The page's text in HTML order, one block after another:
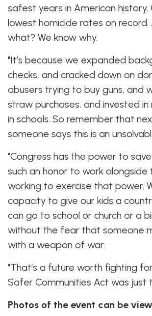
safest years in American
lowest homicide rates on record.
what? We know why.
"It’s because we expanded
checks, and cracked down on
abusers trying to buy guns, and
straw purchases, and invested
in schools. So remember that
someone says this is an
"Congress has the power to save
such an honor to work alongside
working to exercise that power.
capacity to give our kids a
can go to school or church or a
without the fear that someone
with a weapon of war.
"That’s a future worth fighting
Safer Communities Act was just
Photos of the event can be